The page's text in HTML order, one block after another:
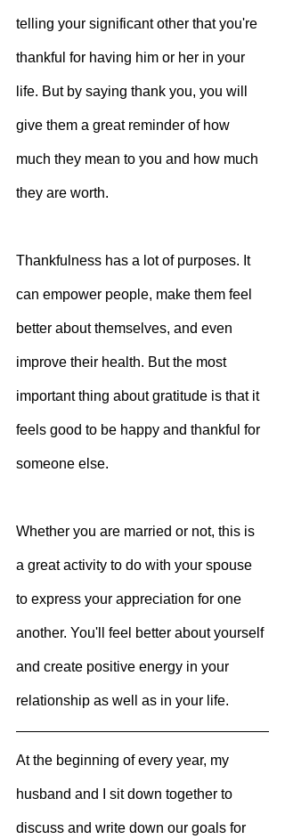
telling your significant other that you're
thankful for having him or her in your
life. But by saying thank you, you will
give them a great reminder of how
much they mean to you and how much
they are worth.
Thankfulness has a lot of purposes. It
can empower people, make them feel
better about themselves, and even
improve their health. But the most
important thing about gratitude is that it
feels good to be happy and thankful for
someone else.
Whether you are married or not, this is
a great activity to do with your spouse
to express your appreciation for one
another. You'll feel better about yourself
and create positive energy in your
relationship as well as in your life.
At the beginning of every year, my
husband and I sit down together to
discuss and write down our goals for